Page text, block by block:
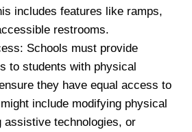
includes features like ramps,
restrooms.
Schools must provide
to students with physical
they have equal access to
include modifying physical
assistive technologies, or